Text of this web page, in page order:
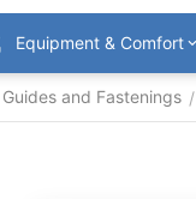
Equipment & Comfort
Guides and Fastenings /